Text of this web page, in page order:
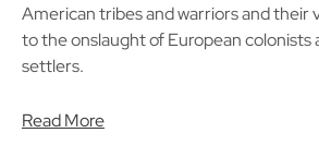
American tribes and warriors and their
to the onslaught of European colonists
settlers.
Read More